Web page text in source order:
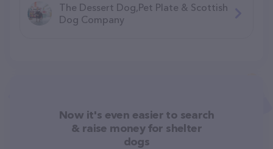
The Dessert Dog,Pet Plate & Scottish
Dog Company
Now it's even easier to search
& raise money for shelter
dogs